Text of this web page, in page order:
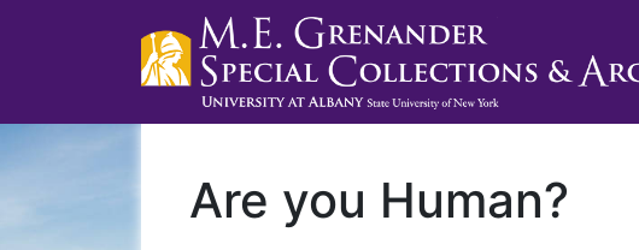
Are you Human?